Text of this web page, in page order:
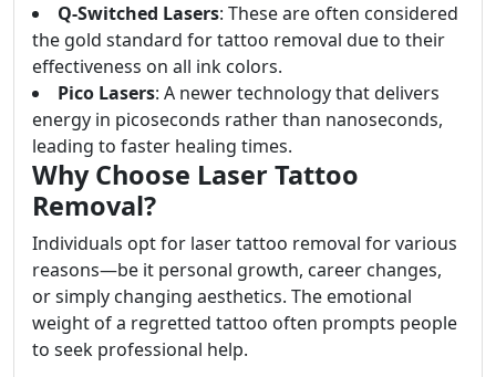
Q-Switched Lasers: These are often considered
the gold standard for tattoo removal due to their
effectiveness on all ink colors.
Pico Lasers: A newer technology that delivers
energy in picoseconds rather than nanoseconds,
leading to faster healing times.
Why Choose Laser Tattoo
Removal?
Individuals opt for laser tattoo removal for various
reasons—be it personal growth, career changes,
or simply changing aesthetics. The emotional
weight of a regretted tattoo often prompts people
to seek professional help.